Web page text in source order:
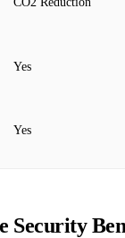
Yes
Yes
Security